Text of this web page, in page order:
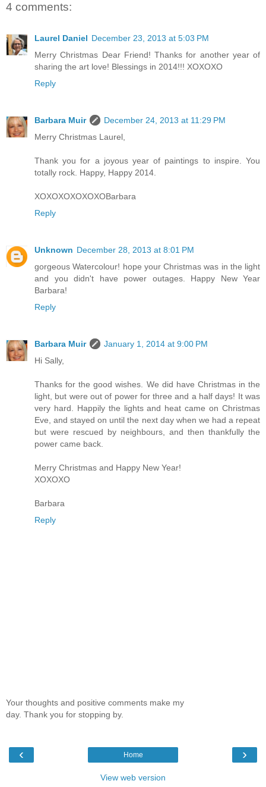
4 comments:
Laurel Daniel December 23, 2013 at 5:03 PM
Merry Christmas Dear Friend! Thanks for another year of
sharing the art love! Blessings in 2014!!! XOXOXO
Reply
Barbara Muir
December 24, 2013 at 11:29 PM
Merry Christmas Laurel,
Thank you for a joyous year of paintings to inspire. You
totally rock. Happy, Happy 2014.
XOXOXOXOXOXOBarbara
Reply
Unknown December 28, 2013 at 8:01 PM
gorgeous Watercolour! hope your Christmas was in the light
and you didn't have power outages. Happy New Year
Barbara!
Reply
Barbara Muir
January 1, 2014 at 9:00 PM
Hi Sally,
Thanks for the good wishes. We did have Christmas in the
light, but were out of power for three and a half days! It was
very hard. Happily the lights and heat came on Christmas
Eve, and stayed on until the next day when we had a repeat
but were rescued by neighbours, and then thankfully the
power came back.
Merry Christmas and Happy New Year!
XOXOXO
Barbara
Reply
Your thoughts and positive comments make my
day. Thank you for stopping by.
‹ ›
Home
View web version